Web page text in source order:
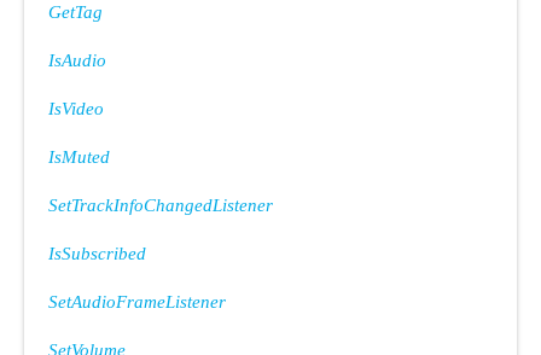
GetTag
IsAudio
IsVideo
IsMuted
SetTrackInfoChangedListener
IsSubscribed
SetAudioFrameListener
SetVolume